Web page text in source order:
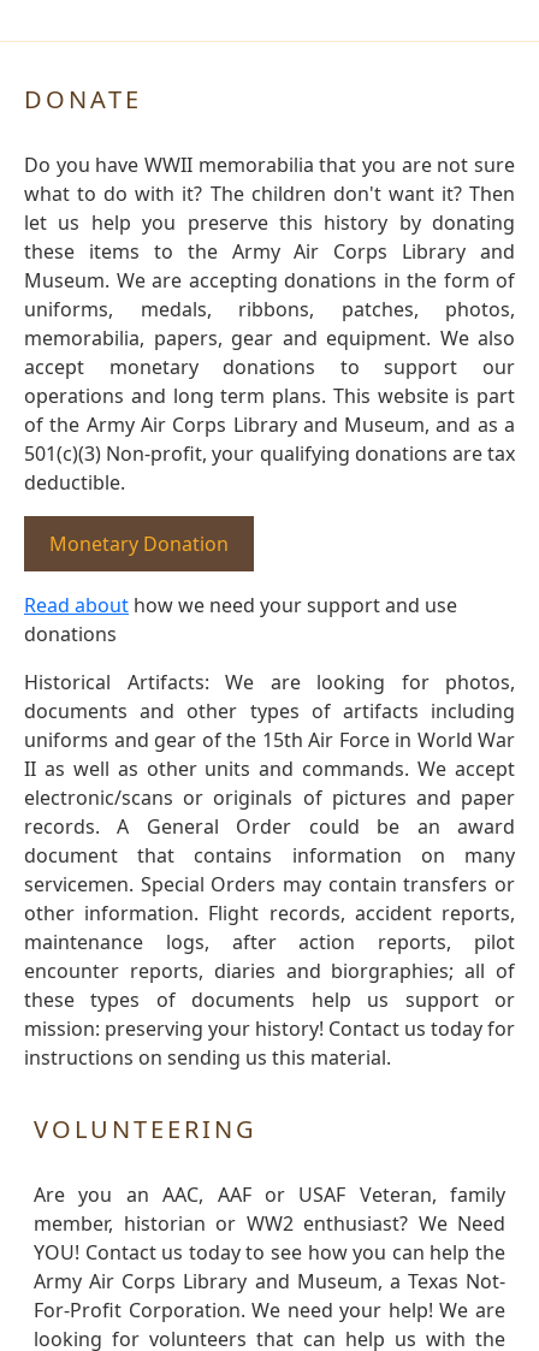
DONATE
Do you have WWII memorabilia that you are not sure
what to do with it? The children don't want it? Then
let us help you preserve this history by donating
these items to the Army Air Corps Library and
Museum. We are accepting donations in the form of
uniforms, medals, ribbons, patches, photos,
memorabilia, papers, gear and equipment. We also
accept monetary donations to support our
operations and long term plans. This website is part
of the Army Air Corps Library and Museum, and as a
501(c)(3) Non-profit, your qualifying donations are tax
deductible.
Monetary Donation
Read about how we need your support and use
donations
Historical Artifacts: We are looking for photos,
documents and other types of artifacts including
uniforms and gear of the 15th Air Force in World War
II as well as other units and commands. We accept
electronic/scans or originals of pictures and paper
records. A General Order could be an award
document that contains information on many
servicemen. Special Orders may contain transfers or
other information. Flight records, accident reports,
maintenance logs, after action reports, pilot
encounter reports, diaries and biorgraphies; all of
these types of documents help us support or
mission: preserving your history! Contact us today for
instructions on sending us this material.
VOLUNTEERING
Are you an AAC, AAF or USAF Veteran, family
member, historian or WW2 enthusiast? We Need
YOU! Contact us today to see how you can help the
Army Air Corps Library and Museum, a Texas Not-
For-Profit Corporation. We need your help! We are
looking for volunteers that can help us with the